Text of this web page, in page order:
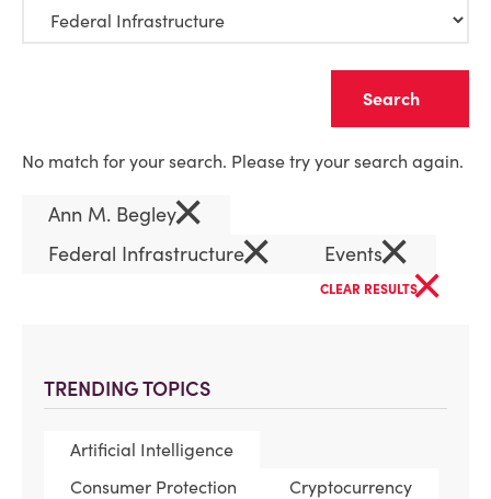
TRENDING TOPICS
Artificial Intelligence
Consumer Protection
Cryptocurrency
No match for your search. Please try your search again.
Ann M. Begley×
Federal Infrastructure× Events×
CLEAR RESULTS×